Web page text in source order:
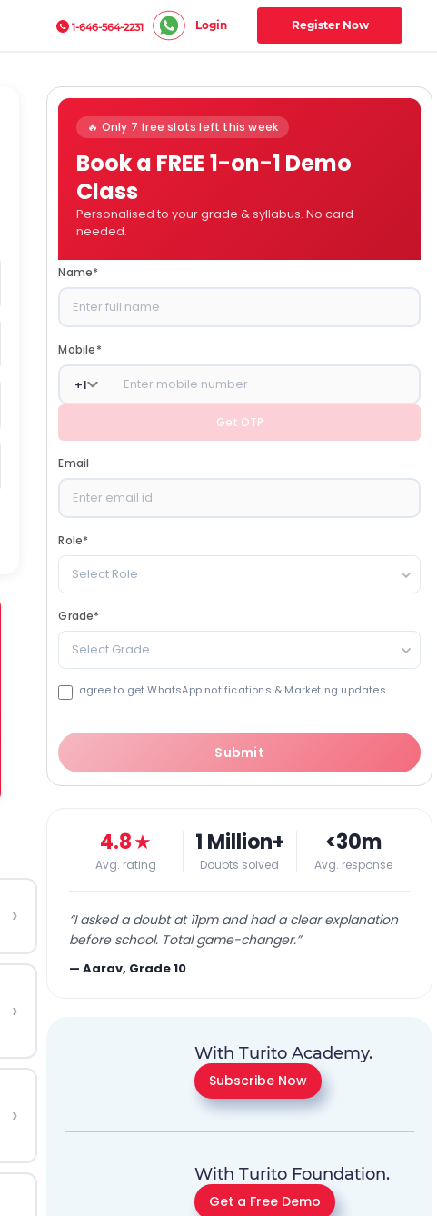
1-646-564-2231 Login Register Now
›
›
›
🔥 Only 7 free slots left this week
Book a FREE 1-on-1 Demo
Class
Personalised to your grade & syllabus. No card
needed.
Name*
Mobile*
+1
Get OTP
Email
Role*
Select Role
Grade*
Select Grade
I agree to get WhatsApp notifications & Marketing updates
Submit
4.8★
Avg. rating
1 Million+
Doubts solved
<30m
Avg. response
“I asked a doubt at 11pm and had a clear explanation
before school. Total game-changer.”
—Aarav, Grade 10
With Turito Academy.
Subscribe Now
With Turito Foundation.
Get a Free Demo